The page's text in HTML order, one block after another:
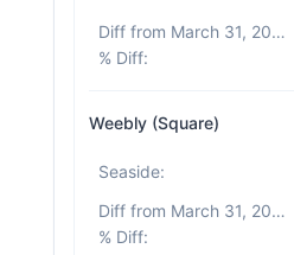
Diff from March 31, 2026
% Diff:
Weebly (Square)
Seaside:
Diff from March 31, 2026
% Diff: